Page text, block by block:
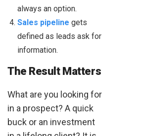
always an option.
Sales pipeline gets
defined as leads ask for
information.
The Result Matters
What are you looking for
in a prospect? A quick
buck or an investment